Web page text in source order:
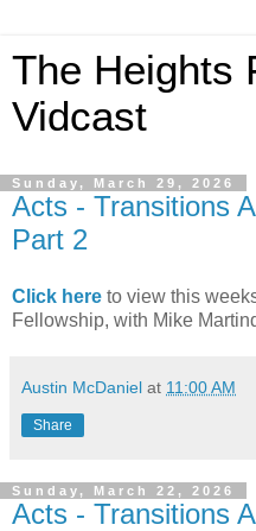
The Heights
Vidcast
Sunday, March 29, 2026
Acts - Transitions
Part 2
Click here to view this
Fellowship, with Mike
Austin McDaniel at 11:00 AM
Share
Sunday, March 22, 2026
Acts - Transitions